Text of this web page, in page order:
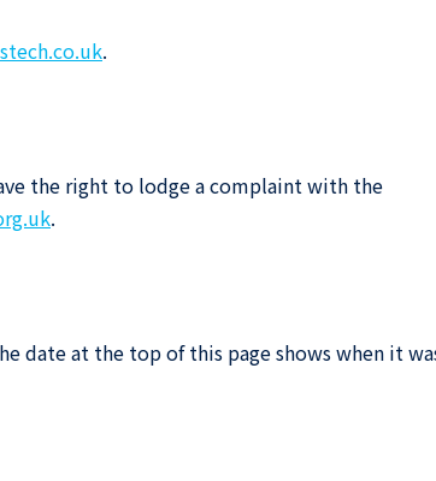
.
the right to lodge a complaint with the
.
date at the top of this page shows when it